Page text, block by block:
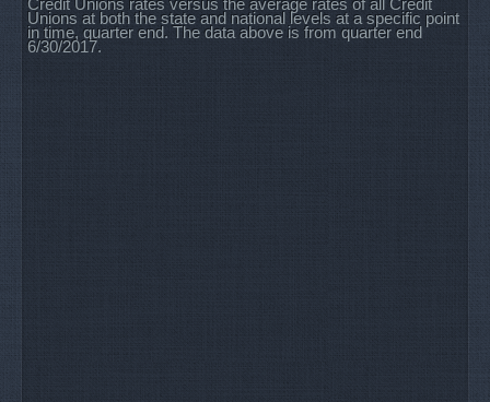
Credit Unions rates versus the average rates of all Credit
Unions at both the state and national levels at a specific point
in time, quarter end. The data above is from quarter end
6/30/2017.